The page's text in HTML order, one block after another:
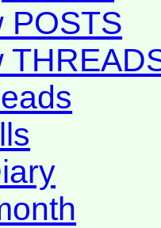
POSTS